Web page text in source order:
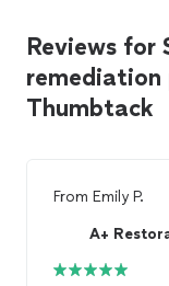
Reviews for
remediation
Thumbtack
From Emily P.
A+